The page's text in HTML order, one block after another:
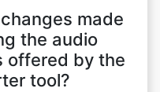
made
the audio
offered by the
tool?